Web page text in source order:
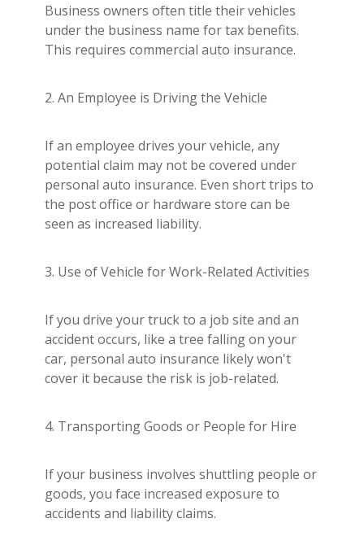
Business owners often title their vehicles
under the business name for tax benefits.
This requires commercial auto insurance.
2. An Employee is Driving the Vehicle
If an employee drives your vehicle, any
potential claim may not be covered under
personal auto insurance. Even short trips to
the post office or hardware store can be
seen as increased liability.
3. Use of Vehicle for Work-Related Activities
If you drive your truck to a job site and an
accident occurs, like a tree falling on your
car, personal auto insurance likely won't
cover it because the risk is job-related.
4. Transporting Goods or People for Hire
If your business involves shuttling people or
goods, you face increased exposure to
accidents and liability claims.